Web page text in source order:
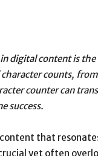
digital content is
counts,
counter can
success.
that
yet often